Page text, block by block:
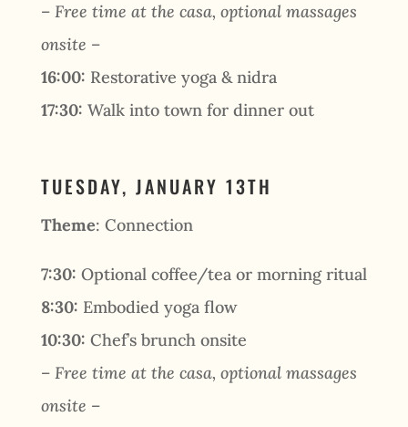
– Free time at the casa, optional massages
onsite –
16:00: Restorative yoga & nidra
17:30: Walk into town for dinner out
TUESDAY, JANUARY 13TH
Theme: Connection
7:30: Optional coffee/tea or morning ritual
8:30: Embodied yoga flow
10:30: Chef’s brunch onsite
– Free time at the casa, optional massages
onsite –